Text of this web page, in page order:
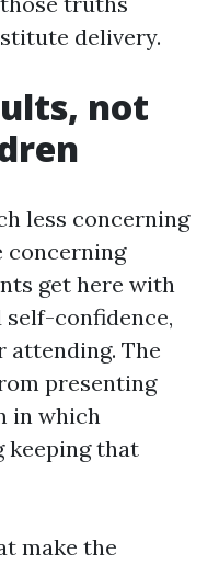
delivery.
not
less concerning
concerning
get here with
self-confidence,
attending. The
presenting
in which
keeping that
make the